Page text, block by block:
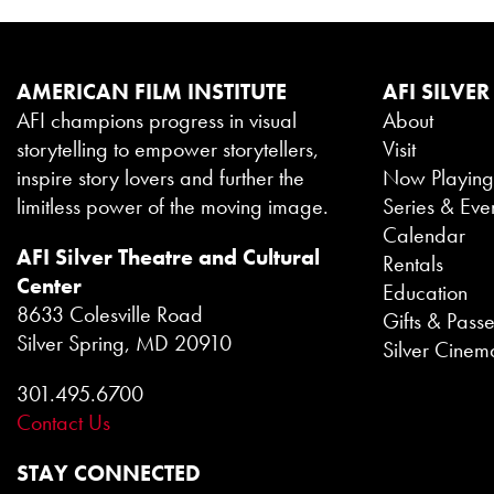
AMERICAN FILM INSTITUTE
AFI champions progress in visual
storytelling to empower storytellers,
inspire story lovers and further the
limitless power of the moving image.
AFI Silver Theatre and Cultural
Center
8633 Colesville Road
Silver Spring, MD 20910
301.495.6700
Contact Us
STAY CONNECTED
AFI SILVER
About
Visit
Now Playing
Series &
Calendar
Rentals
Education
Gifts &
Silver